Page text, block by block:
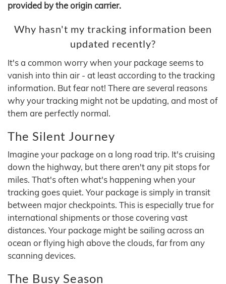
provided by the origin carrier.
Why hasn't my tracking information been
updated recently?
It's a common worry when your package seems to
vanish into thin air - at least according to the tracking
information. But fear not! There are several reasons
why your tracking might not be updating, and most of
them are perfectly normal.
The Silent Journey
Imagine your package on a long road trip. It's cruising
down the highway, but there aren't any pit stops for
miles. That's often what's happening when your
tracking goes quiet. Your package is simply in transit
between major checkpoints. This is especially true for
international shipments or those covering vast
distances. Your package might be sailing across an
ocean or flying high above the clouds, far from any
scanning devices.
The Busy Season